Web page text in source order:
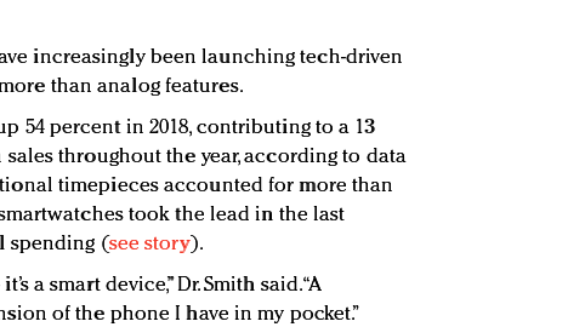
increasingly been launching tech-driven
than analog features.
54 percent in 2018, contributing to a 13
throughout the year, according to data
timepieces accounted for more than
took the lead in the last
spending (see story).
a smart device,” Dr. Smith said. “A
of the phone I have in my pocket.”